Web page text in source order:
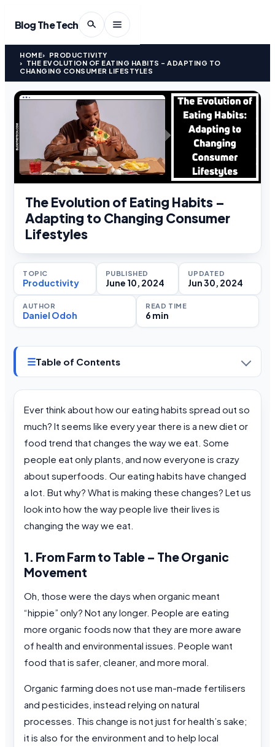
Blog The Tech
HOME
PRODUCTIVITY
THE EVOLUTION OF EATING HABITS – ADAPTING TO
CHANGING CONSUMER LIFESTYLES
The Evolution of Eating Habits –
Adapting to Changing Consumer
Lifestyles
TOPIC
Productivity
PUBLISHED
June 10, 2024
UPDATED
Jun 30, 2024
AUTHOR
Daniel Odoh
READ TIME
6 min
☰Table of Contents
Ever think about how our eating habits spread out so
much? It seems like every year there is a new diet or
food trend that changes the way we eat. Some
people eat only plants, and now everyone is crazy
about superfoods. Our eating habits have changed
a lot. But why? What is making these changes? Let us
look into how the way people live their lives is
changing the way we eat.
1. From Farm to Table – The Organic
Movement
Oh, those were the days when organic meant
“hippie” only? Not any longer. People are eating
more organic foods now that they are more aware
of health and environmental issues. People want
food that is safer, cleaner, and more moral.
Organic farming does not use man-made fertilisers
and pesticides, instead relying on natural
processes. This change is not just for health’s sake;
it is also for the environment and to help local